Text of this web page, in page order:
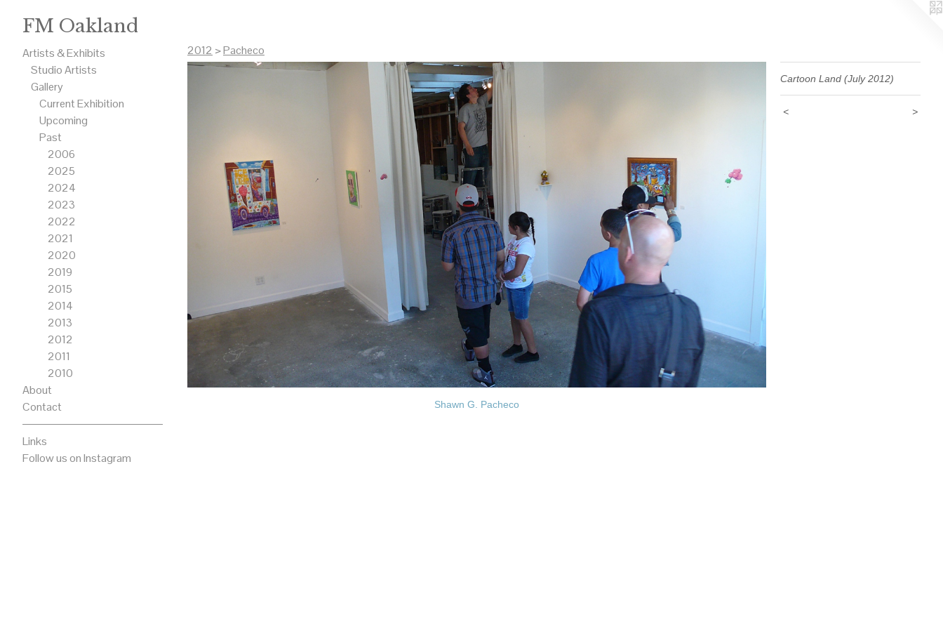
FM Oakland
Artists & Exhibits
Studio Artists
Gallery
Current Exhibition
Upcoming
Past
2006
2025
2024
2023
2022
2021
2020
2019
2015
2014
2013
2012
2011
2010
About
Contact
Links
Follow us on Instagram
2012 >Pacheco
Cartoon Land (July 2012)
< >
Shawn G. Pacheco